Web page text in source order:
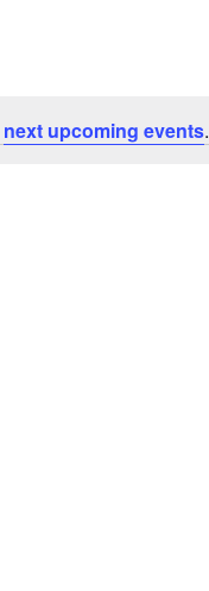
next upcoming events.